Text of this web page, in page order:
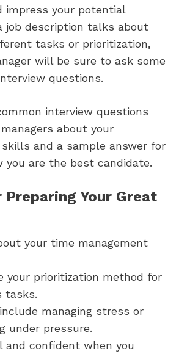
impress your potential
job description talks about
tasks or prioritization,
will be sure to ask some
questions.
interview questions
about your
and a sample answer for
you are the best candidate.
Your Great
your time management
your prioritization method for
tasks.
managing stress or
under pressure.
and confident when you